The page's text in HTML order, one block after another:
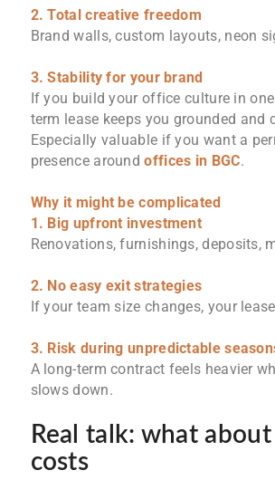
2. Total creative freedom
Brand walls, custom layouts, neon
3. Stability for your brand
If you build your office culture in
term lease keeps you grounded and
Especially valuable if you want a
presence aroundoffices in BGC.
Why it might be complicated
1. Big upfront investment
Renovations, furnishings, deposits,
2. No easy exit strategies
If your team size changes, your
3. Risk during unpredictable
A long-term contract feels heavier
slows down.
Real talk: what
costs